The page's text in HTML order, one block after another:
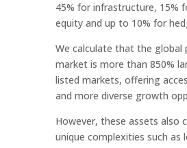
45% for infrastructure, 15%
equity and up to 10% for
We calculate that the global
market is more than 850%
listed markets, offering
and more diverse growth
However, these assets also
unique complexities such as